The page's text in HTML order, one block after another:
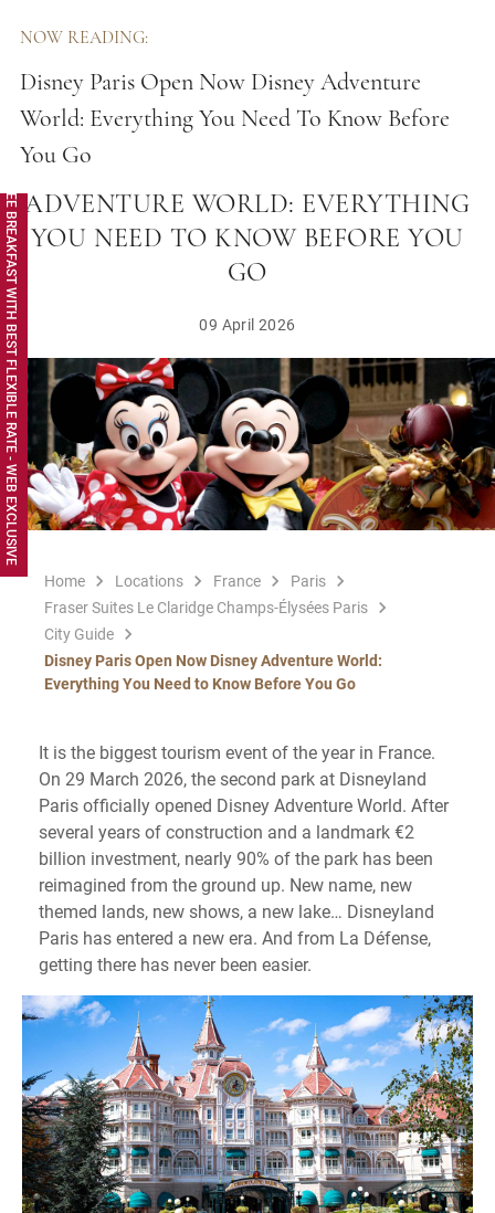
FREE BREAKFAST WITH BEST FLEXIBLE RATE - WEB EXCLUSIVE
NOW READING:
Disney Paris Open Now Disney Adventure
World: Everything You Need To Know Before
You Go
DISNEY PARIS OPEN NOW DISNEY
ADVENTURE WORLD: EVERYTHING
YOU NEED TO KNOW BEFORE YOU
GO
09 April 2026
Home Locations France
Paris
Fraser Suites Le Claridge Champs-Élysées Paris
City Guide
Disney Paris Open Now Disney Adventure World:
Everything You Need to Know Before You Go
It is the biggest tourism event of the year in France.
On 29 March 2026, the second park at Disneyland
Paris officially opened Disney Adventure World. After
several years of construction and a landmark €2
billion investment, nearly 90% of the park has been
reimagined from the ground up. New name, new
themed lands, new shows, a new lake… Disneyland
Paris has entered a new era. And from La Défense,
getting there has never been easier.